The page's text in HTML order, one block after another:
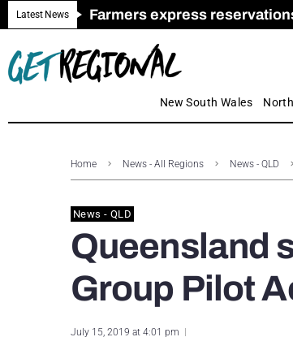
Latest News Farmers express
Call for Greater Support for
New look magazine for
Farmer confidence
Royal Far West welcomes
Gas exploration safeguards
New South Wales
Home News - All Regions News - QLD
News - QLD
Queensland
Group Pilot
July 15, 2019 at 4:01 pm